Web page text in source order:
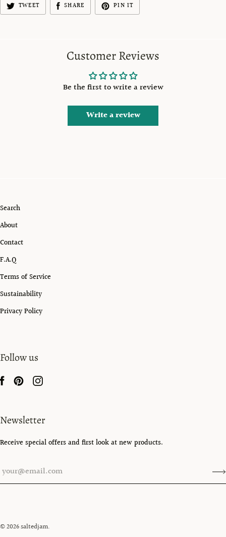
TWEET SHARE PIN IT
Customer Reviews
Be the first to write a review
Write a review
Search
About
Contact
F.A.Q
Terms of Service
Sustainability
Privacy Policy
Follow us
Newsletter
Receive special offers and first look at new products.
© 2026saltedjam.